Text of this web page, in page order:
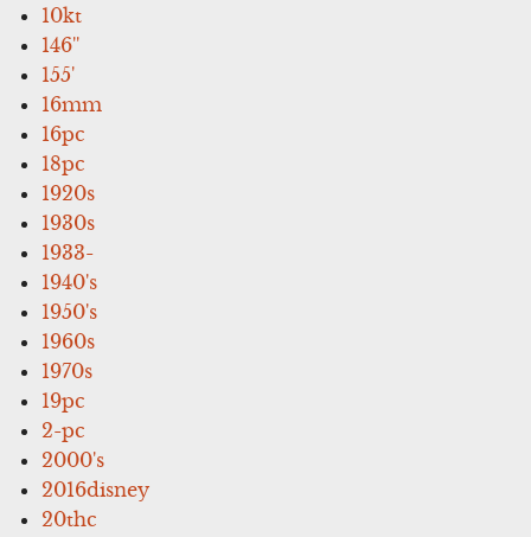
10kt
146''
155'
16mm
16pc
18pc
1920s
1930s
1933-
1940's
1950's
1960s
1970s
19pc
2-pc
2000's
2016disney
20thc